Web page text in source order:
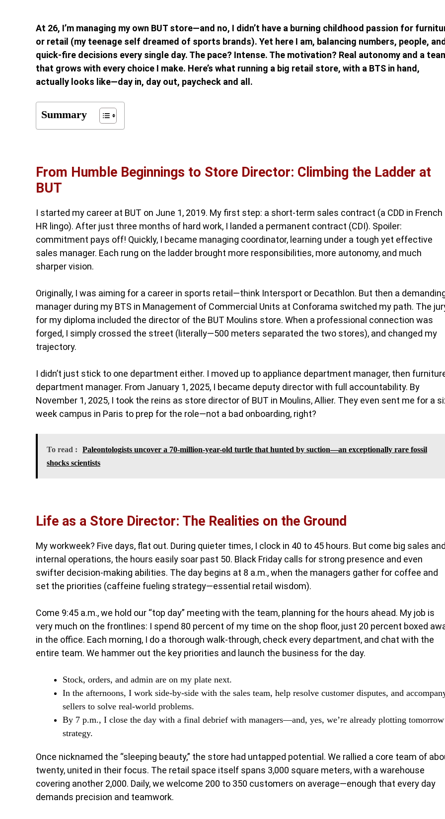
At 26, I’m managing my own BUT store—and no, I didn’t have a burning childhood passion for
or retail (my teenage self dreamed of sports brands). Yet here I am, balancing numbers, people,
quick-fire decisions every single day. The pace? Intense. The motivation? Real autonomy and a
that grows with every choice I make. Here’s what running a big retail store, with a BTS in hand,
actually looks like—day in, day out, paycheck and all.
Summary
From Humble Beginnings to Store Director: Climbing the Ladder at
BUT
I started my career at BUT on June 1, 2019. My first step: a short-term sales contract (a CDD in French
HR lingo). After just three months of hard work, I landed a permanent contract (CDI). Spoiler:
commitment pays off! Quickly, I became managing coordinator, learning under a tough yet effective
sales manager. Each rung on the ladder brought more responsibilities, more autonomy, and much
sharper vision.
Originally, I was aiming for a career in sports retail—think Intersport or Decathlon. But then a
manager during my BTS in Management of Commercial Units at Conforama switched my path. The
for my diploma included the director of the BUT Moulins store. When a professional connection was
forged, I simply crossed the street (literally—500 meters separated the two stores), and changed my
trajectory.
I didn’t just stick to one department either. I moved up to appliance department manager, then
department manager. From January 1, 2025, I became deputy director with full accountability. By
November 1, 2025, I took the reins as store director of BUT in Moulins, Allier. They even sent me for a
week campus in Paris to prep for the role—not a bad onboarding, right?
To read :
Paleontologists uncover a 70-million-year-old turtle that hunted by suction—an exceptionally rare fossil
shocks scientists
Life as a Store Director: The Realities on the Ground
My workweek? Five days, flat out. During quieter times, I clock in 40 to 45 hours. But come big sales
internal operations, the hours easily soar past 50. Black Friday calls for strong presence and even
swifter decision-making abilities. The day begins at 8 a.m., when the managers gather for coffee and
set the priorities (caffeine fueling strategy—essential retail wisdom).
Come 9:45 a.m., we hold our “top day” meeting with the team, planning for the hours ahead. My job is
very much on the frontlines: I spend 80 percent of my time on the shop floor, just 20 percent boxed
in the office. Each morning, I do a thorough walk-through, check every department, and chat with the
entire team. We hammer out the key priorities and launch the business for the day.
Stock, orders, and admin are on my plate next.
In the afternoons, I work side-by-side with the sales team, help resolve customer disputes, and
sellers to solve real-world problems.
By 7 p.m., I close the day with a final debrief with managers—and, yes, we’re already plotting
strategy.
Once nicknamed the “sleeping beauty,” the store had untapped potential. We rallied a core team of
twenty, united in their focus. The retail space itself spans 3,000 square meters, with a warehouse
covering another 2,000. Daily, we welcome 200 to 350 customers on average—enough that every day
demands precision and teamwork.